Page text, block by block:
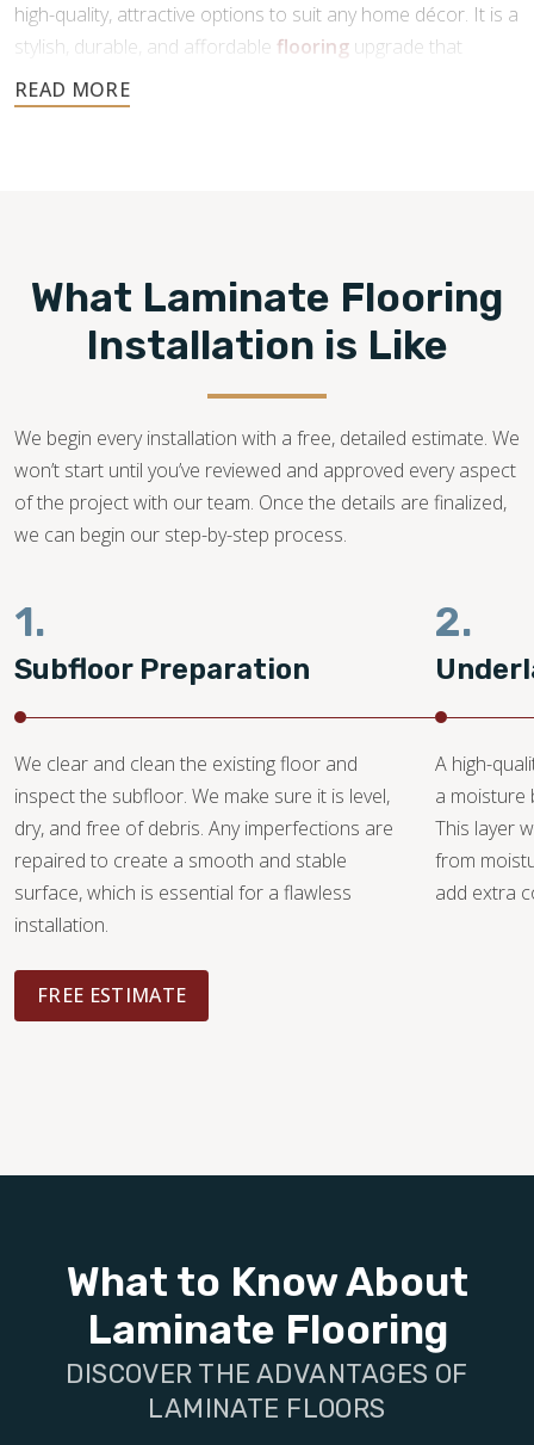
high-quality, attractive options to suit any home décor. It is a
stylish, durable, and affordable flooring upgrade that
requires minimal maintenance. If you’re looking for a new
floor that offers all the benefits of tile or hardwood at a
industry. Our flooring experts promise to bring your dream
laminate flooring project to life!
What Laminate Flooring
Installation is Like
We begin every installation with a free, detailed estimate. We
won’t start until you’ve reviewed and approved every aspect
of the project with our team. Once the details are finalized,
we can begin our step-by-step process.
1.
Subfloor Preparation
We clear and clean the existing floor and
inspect the subfloor. We make sure it is level,
dry, and free of debris. Any imperfections are
repaired to create a smooth and stable
surface, which is essential for a flawless
installation.
FREE ESTIMATE
2.
A high-
a moisture
This layer
from
add extra
What to Know About
Laminate Flooring
DISCOVER THE ADVANTAGES OF
LAMINATE FLOORS